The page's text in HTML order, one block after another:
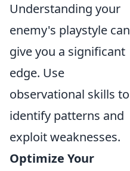
Understanding your
enemy's playstyle can
give you a significant
edge. Use
observational skills to
identify patterns and
exploit weaknesses.
Optimize Your